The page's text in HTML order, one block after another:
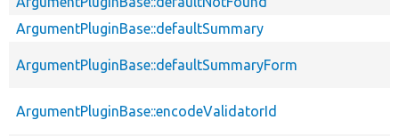
ArgumentPluginBase::defaultSummary
ArgumentPluginBase::defaultSummaryForm
ArgumentPluginBase::encodeValidatorId